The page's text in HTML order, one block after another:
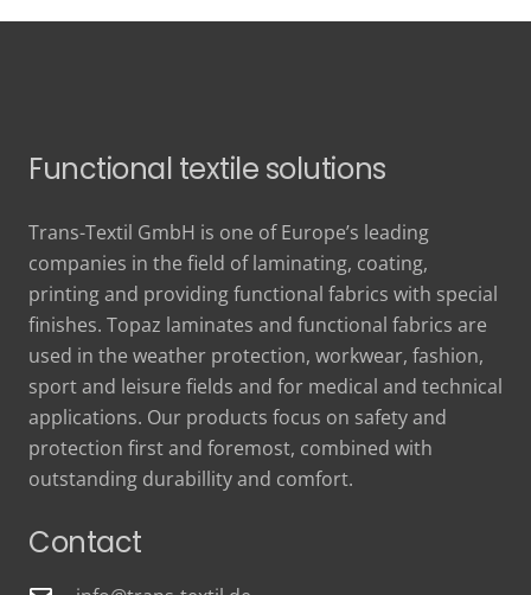
Functional textile solutions
Trans-Textil GmbH is one of Europe’s leading
companies in the field of laminating, coating,
printing and providing functional fabrics with special
finishes. Topaz laminates and functional fabrics are
used in the weather protection, workwear, fashion,
sport and leisure fields and for medical and technical
applications. Our products focus on safety and
protection first and foremost, combined with
outstanding durabillity and comfort.
Contact